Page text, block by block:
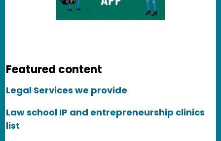
Featured content
Legal Services we provide
Law school IP and entrepreneurship clinics
list